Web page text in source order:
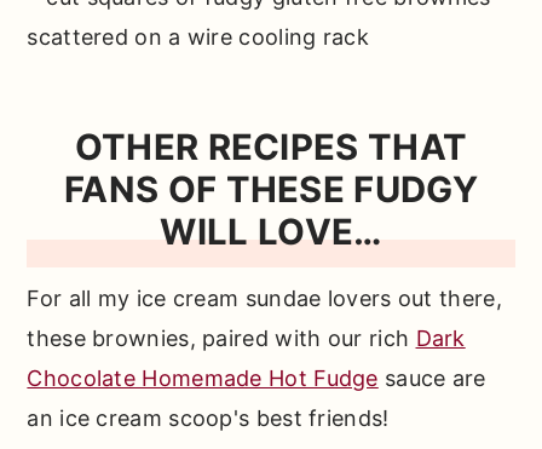
OTHER RECIPES THAT
FANS OF THESE FUDGY
WILL LOVE…
For all my ice cream sundae lovers out there,
these brownies, paired with our rich Dark
Chocolate Homemade Hot Fudge sauce are
an ice cream scoop's best friends!